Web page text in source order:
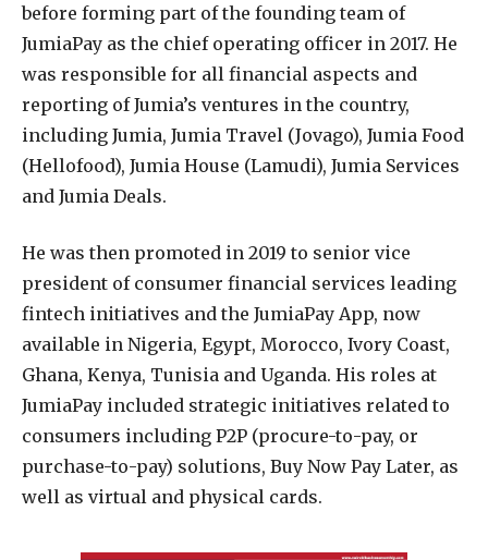
before forming part of the founding team of
JumiaPay as the chief operating officer in 2017. He
was responsible for all financial aspects and
reporting of Jumia’s ventures in the country,
including Jumia, Jumia Travel (Jovago), Jumia Food
(Hellofood), Jumia House (Lamudi), Jumia Services
and Jumia Deals.
He was then promoted in 2019 to senior vice
president of consumer financial services leading
fintech initiatives and the JumiaPay App, now
available in Nigeria, Egypt, Morocco, Ivory Coast,
Ghana, Kenya, Tunisia and Uganda. His roles at
JumiaPay included strategic initiatives related to
consumers including P2P (procure-to-pay, or
purchase-to-pay) solutions, Buy Now Pay Later, as
well as virtual and physical cards.